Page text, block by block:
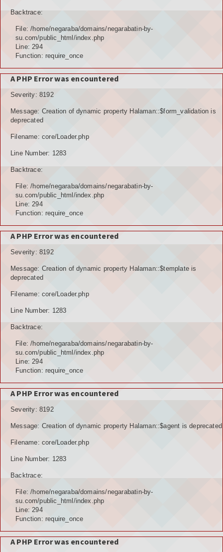
Backtrace:
File: /home/negaraba/domains/negarabatin-by-
su.com/public_html/index.php
Line: 294
Function: require_once
A PHP Error was encountered
Severity: 8192
Message: Creation of dynamic property Halaman::$form_validation is
deprecated
Filename: core/Loader.php
Line Number: 1283
Backtrace:
File: /home/negaraba/domains/negarabatin-by-
su.com/public_html/index.php
Line: 294
Function: require_once
A PHP Error was encountered
Severity: 8192
Message: Creation of dynamic property Halaman::$template is
deprecated
Filename: core/Loader.php
Line Number: 1283
Backtrace:
File: /home/negaraba/domains/negarabatin-by-
su.com/public_html/index.php
Line: 294
Function: require_once
A PHP Error was encountered
Severity: 8192
Message: Creation of dynamic property Halaman::$agent is deprecated
Filename: core/Loader.php
Line Number: 1283
Backtrace:
File: /home/negaraba/domains/negarabatin-by-
su.com/public_html/index.php
Line: 294
Function: require_once
A PHP Error was encountered